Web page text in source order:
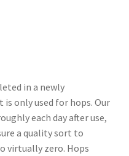
in a newly
only used for hops. Our
each day after use,
a quality sort to
virtually zero. Hops